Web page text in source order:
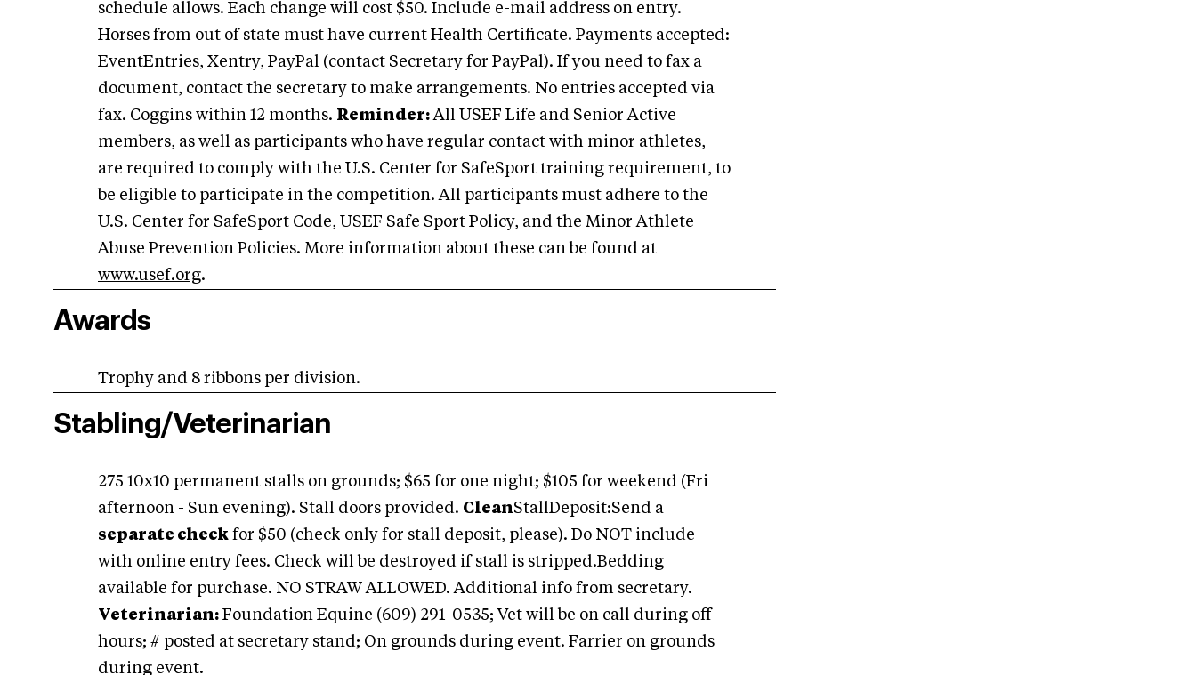
schedule allows. Each change will cost $50. Include e-mail address on entry.
Horses from out of state must have current Health Certificate. Payments accepted:
EventEntries, Xentry, PayPal (contact Secretary for PayPal). If you need to fax a
document, contact the secretary to make arrangements. No entries accepted via
fax. Coggins within 12 months. Reminder:All USEF Life and Senior Active
members, as well as participants who have regular contact with minor athletes,
are required to comply with the U.S. Center for SafeSport training requirement, to
be eligible to participate in the competition. All participants must adhere to the
U.S. Center for SafeSport Code, USEF Safe Sport Policy, and the Minor Athlete
Abuse Prevention Policies. More information about these can be found at
www.usef.org.
Awards
Trophy and 8 ribbons per division.
Stabling/Veterinarian
275 10x10 permanent stalls on grounds; $65 for one night; $105 for weekend (Fri
afternoon - Sun evening). Stall doors provided. CleanStallDeposit:Send a
separate check for $50 (check only for stall deposit, please). Do NOT include
with online entry fees. Check will be destroyed if stall is stripped.Bedding
available for purchase. NO STRAW ALLOWED. Additional info from secretary.
Veterinarian: Foundation Equine (609) 291-0535; Vet will be on call during off
hours; # posted at secretary stand; On grounds during event. Farrier on grounds
during event.